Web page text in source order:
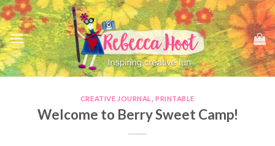
Skip
to
content
CREATIVE JOURNAL ,PRINTABLE
Welcome to Berry Sweet Camp!